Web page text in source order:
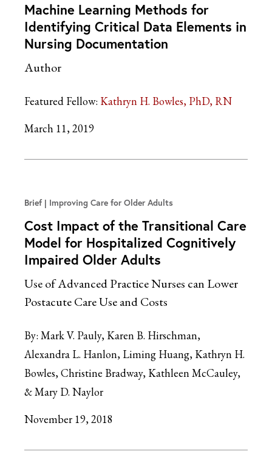
Machine Learning Methods for
Identifying Critical Data Elements in
Nursing Documentation
Author
Featured Fellow: Kathryn H. Bowles, PhD, RN
March 11, 2019
Brief Improving Care for Older Adults
Cost Impact of the Transitional Care
Model for Hospitalized Cognitively
Impaired Older Adults
Use of Advanced Practice Nurses can Lower
Postacute Care Use and Costs
By: Mark V. Pauly, Karen B. Hirschman,
Alexandra L. Hanlon, Liming Huang, Kathryn H.
Bowles, Christine Bradway, Kathleen McCauley,
& Mary D. Naylor
November 19, 2018